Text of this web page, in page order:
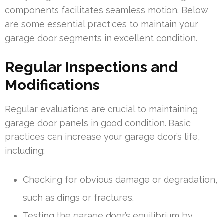
components facilitates seamless motion. Below
are some essential practices to maintain your
garage door segments in excellent condition.
Regular Inspections and
Modifications
Regular evaluations are crucial to maintaining
garage door panels in good condition. Basic
practices can increase your garage door’s life,
including:
Checking for obvious damage or degradation,
such as dings or fractures.